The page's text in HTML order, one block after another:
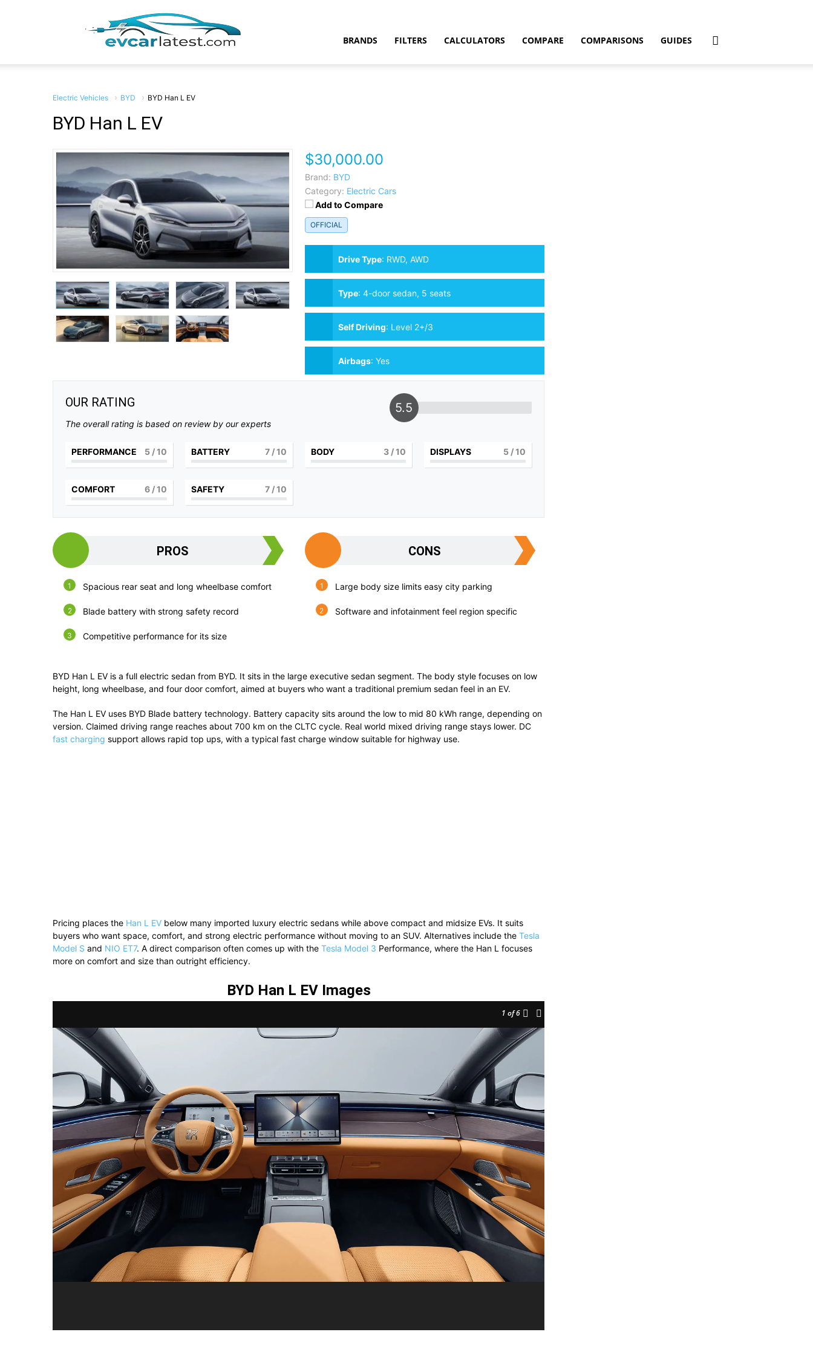
Latest
BRANDS FILTERS CALCULATORS COMPARE COMPARISONS GUIDES
Electric Vehicles BYD BYD Han L EV
BYD Han L EV
$30,000.00
Brand: BYD
Category: Electric Cars
Add to Compare
OFFICIAL
Drive Type: RWD, AWD
Type: 4-door sedan, 5 seats
Self Driving: Level 2+/3
Airbags: Yes
OUR RATING
The overall rating is based on review by our experts
5.5
PERFORMANCE 5/ 10 BATTERY 7/ 10 BODY 3 / 10 DISPLAYS 5 / 10
COMFORT 6/ 10 SAFETY 7/ 10
PROS
Spacious rear seat and long wheelbase comfort
Blade battery with strong safety record
Competitive performance for its size
CONS
Large body size limits easy city parking
Software and infotainment feel region specific
BYD Han L EV is a full electric sedan from BYD. It sits in the large executive sedan segment. The body style focuses on low
height, long wheelbase, and four door comfort, aimed at buyers who want a traditional premium sedan feel in an EV.
The Han L EV uses BYD Blade battery technology. Battery capacity sits around the low to mid 80 kWh range, depending on
version. Claimed driving range reaches about 700 km on the CLTC cycle. Real world mixed driving range stays lower. DC
fast charging support allows rapid top ups, with a typical fast charge window suitable for highway use.
Pricing places the Han L EV below many imported luxury electric sedans while above compact and midsize EVs. It suits
buyers who want space, comfort, and strong electric performance without moving to an SUV. Alternatives include the Tesla
Model S and NIO ET7. A direct comparison often comes up with the Tesla Model 3 Performance, where the Han L focuses
more on comfort and size than outright efficiency.
BYD Han L EV Images
1 of 6